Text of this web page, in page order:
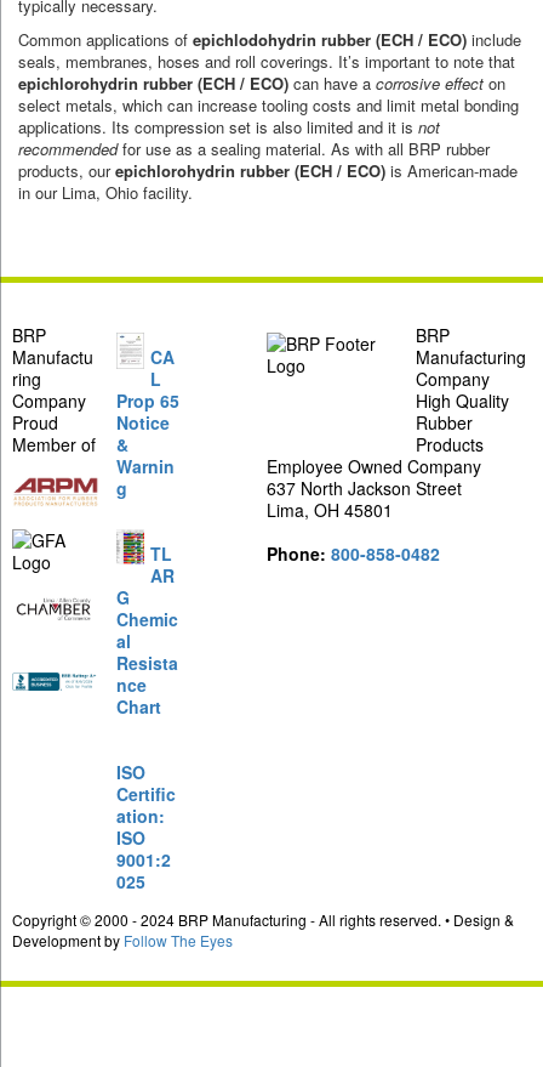
typically necessary.
Common applications of epichlodohydrin rubber (ECH / ECO) include
seals, membranes, hoses and roll coverings. It’s important to note that
epichlorohydrin rubber (ECH / ECO) can have a corrosive effect on
select metals, which can increase tooling costs and limit metal bonding
applications. Its compression set is also limited and it is not
recommendedfor use as a sealing material. As with all BRP rubber
products, ourepichlorohydrin rubber (ECH / ECO) is American-made
in our Lima, Ohio facility.
BRP
Manufactu
ring
Company
Proud
Member of
CA
L
Prop 65
Notice
&
Warnin
g
TL
AR
G
Chemic
al
Resista
nce
Chart
ISO
Certific
ation:
ISO
9001:2
025
BRP
Manufacturing
Company
High Quality
Rubber
Products
Employee Owned Company
637 North Jackson Street
Lima, OH 45801
Phone: 800-858-0482
Copyright © 2000 - 2024 BRP Manufacturing - All rights reserved. • Design &
Development by Follow The Eyes